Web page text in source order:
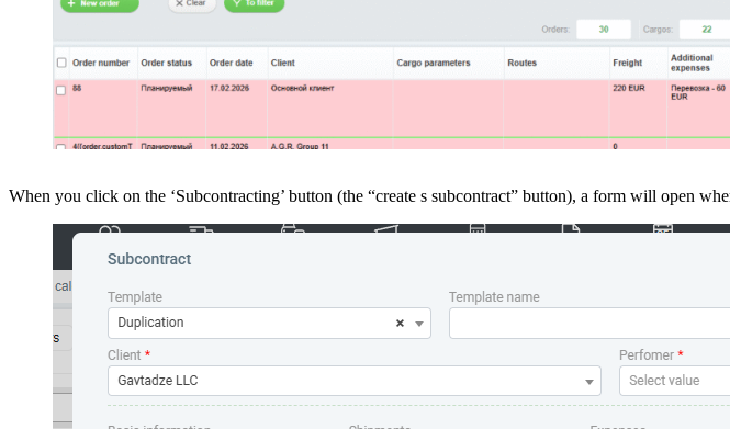
When you click on the ‘Subcontracting’ button (the “create s subcontract” button), a form will open